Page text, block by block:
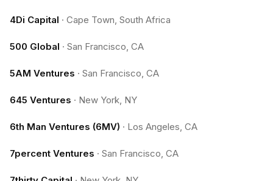
4Di Capital · Cape Town, South Africa
500 Global · San Francisco, CA
5AM Ventures · San Francisco, CA
645 Ventures · New York, NY
6th Man Ventures (6MV) · Los Angeles, CA
7percent Ventures · San Francisco, CA